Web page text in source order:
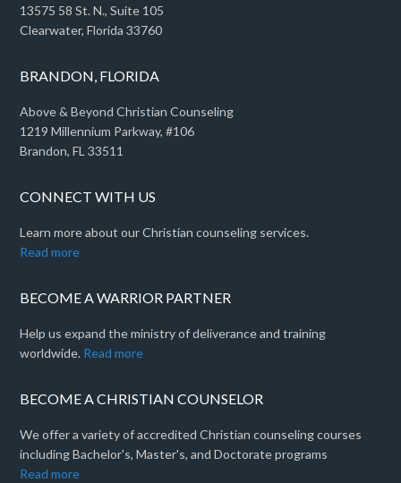
13575 58 St. N., Suite 105
Clearwater, Florida 33760
BRANDON, FLORIDA
Above & Beyond Christian Counseling
1219 Millennium Parkway, #106
Brandon, FL 33511
CONNECT WITH US
Learn more about our Christian counseling services.
Read more
BECOME A WARRIOR PARTNER
Help us expand the ministry of deliverance and training
worldwide. Read more
BECOME A CHRISTIAN COUNSELOR
We offer a variety of accredited Christian counseling courses
including Bachelor's, Master's, and Doctorate programs
Read more